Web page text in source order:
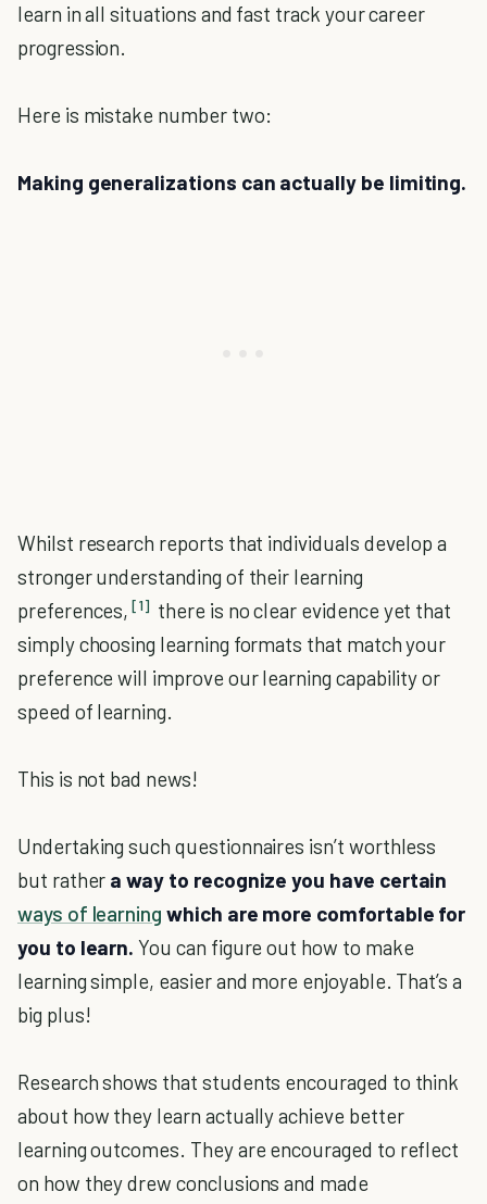
learn in all situations and fast track your career
progression.
Here is mistake number two:
Making generalizations can actually be limiting.
Whilst research reports that individuals develop a
stronger understanding of their learning
preferences, [1] there is no clear evidence yet that
simply choosing learning formats that match your
preference will improve our learning capability or
speed of learning.
This is not bad news!
Undertaking such questionnaires isn’t worthless
but rather a way to recognize you have certain
ways of learning which are more comfortable for
you to learn. You can figure out how to make
learning simple, easier and more enjoyable. That’s a
big plus!
Research shows that students encouraged to think
about how they learn actually achieve better
learning outcomes. They are encouraged to reflect
on how they drew conclusions and made